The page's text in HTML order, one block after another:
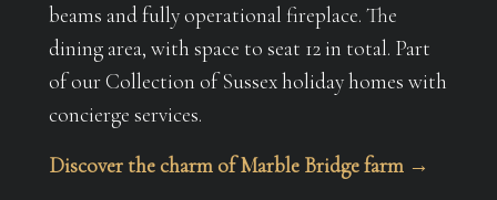
beams and fully operational fireplace. The
dining area, with space to seat 12 in total. Part
of our Collection of Sussex holiday homes with
concierge services.
Discover the charm of Marble Bridge farm →